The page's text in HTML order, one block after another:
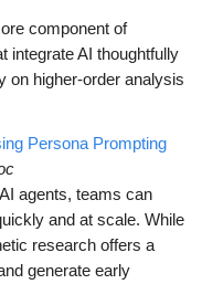
component of
integrate AI thoughtfully
on higher-order analysis
Persona Prompting
agents, teams can
and at scale. While
research offers a
generate early